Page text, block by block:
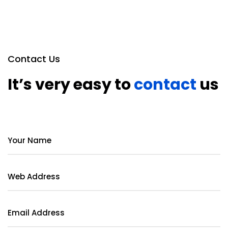
Contact Us
It’s very easy tocontact us